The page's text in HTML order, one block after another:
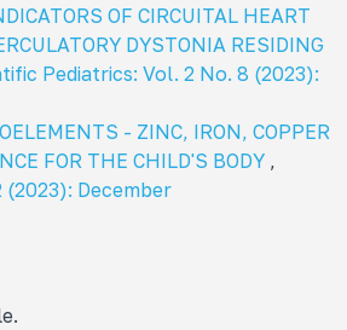
OF CIRCUITAL HEART
DYSTONIA RESIDING
Pediatrics: Vol. 2 No. 8 (2023):
- ZINC, IRON, COPPER
FOR THE CHILD'S BODY ,
December